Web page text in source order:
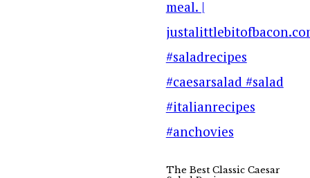
The Best Classic Caesar